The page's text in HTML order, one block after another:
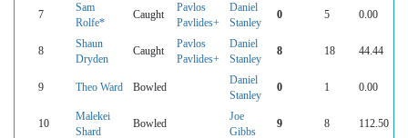
7
Sam
Rolfe*
Caught
Pavlos
Pavlides+
Daniel
Stanley
0 5 0.00
8
Shaun
Dryden
Caught
Pavlos
Pavlides+
Daniel
Stanley
8 18 44.44
9 Theo Ward Bowled
Daniel
Stanley
0 1 0.00
10
Malekei
Shard
Bowled
Joe
Gibbs
9 8 112.50